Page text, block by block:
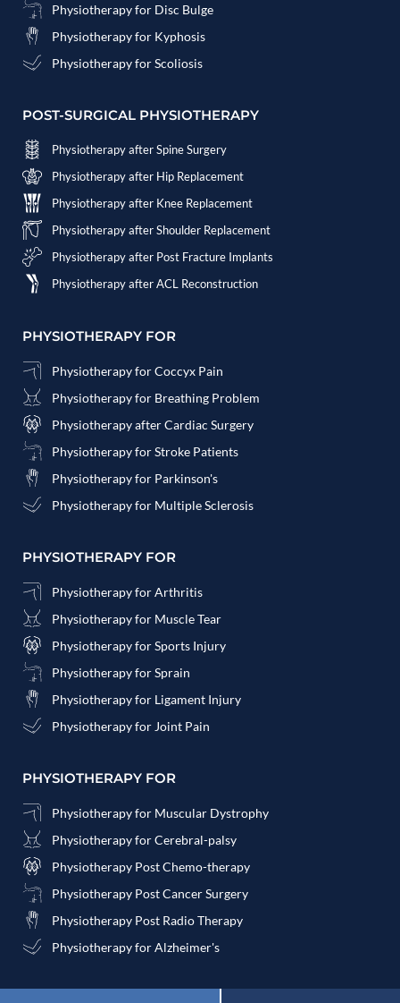
Physiotherapy for Disc Bulge
Physiotherapy for Kyphosis
Physiotherapy for Scoliosis
POST-SURGICAL PHYSIOTHERAPY
Physiotherapy after Spine Surgery
Physiotherapy after Hip Replacement
Physiotherapy after Knee Replacement
Physiotherapy after Shoulder Replacement
Physiotherapy after Post Fracture Implants
Physiotherapy after ACL Reconstruction
PHYSIOTHERAPY FOR
Physiotherapy for Coccyx Pain
Physiotherapy for Breathing Problem
Physiotherapy after Cardiac Surgery
Physiotherapy for Stroke Patients
Physiotherapy for Parkinson's
Physiotherapy for Multiple Sclerosis
PHYSIOTHERAPY FOR
Physiotherapy for Arthritis
Physiotherapy for Muscle Tear
Physiotherapy for Sports Injury
Physiotherapy for Sprain
Physiotherapy for Ligament Injury
Physiotherapy for Joint Pain
PHYSIOTHERAPY FOR
Physiotherapy for Muscular Dystrophy
Physiotherapy for Cerebral-palsy
Physiotherapy Post Chemo-therapy
Physiotherapy Post Cancer Surgery
Physiotherapy Post Radio Therapy
Physiotherapy for Alzheimer's